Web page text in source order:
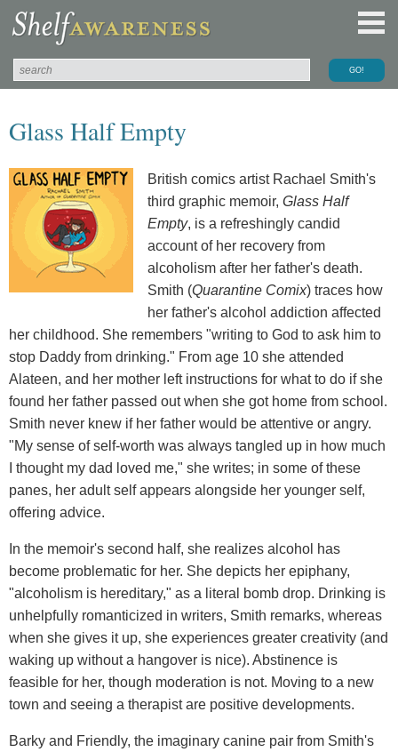
Glass Half Empty
British comics artist Rachael Smith's
third graphic memoir, Glass Half
Empty, is a refreshingly candid
account of her recovery from
alcoholism after her father's death.
Smith (Quarantine Comix) traces how
her father's alcohol addiction affected
her childhood. She remembers "writing to God to ask him to
stop Daddy from drinking." From age 10 she attended
Alateen, and her mother left instructions for what to do if she
found her father passed out when she got home from school.
Smith never knew if her father would be attentive or angry.
"My sense of self-worth was always tangled up in how much
I thought my dad loved me," she writes; in some of these
panes, her adult self appears alongside her younger self,
offering advice.
In the memoir's second half, she realizes alcohol has
become problematic for her. She depicts her epiphany,
"alcoholism is hereditary," as a literal bomb drop. Drinking is
unhelpfully romanticized in writers, Smith remarks, whereas
when she gives it up, she experiences greater creativity (and
waking up without a hangover is nice). Abstinence is
feasible for her, though moderation is not. Moving to a new
town and seeing a therapist are positive developments.
Barky and Friendly, the imaginary canine pair from Smith's